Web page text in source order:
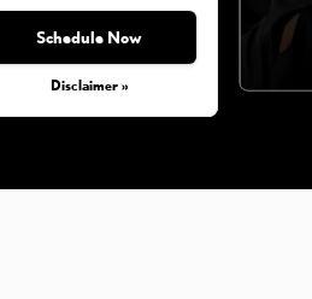
Schedule Now
Disclaimer »